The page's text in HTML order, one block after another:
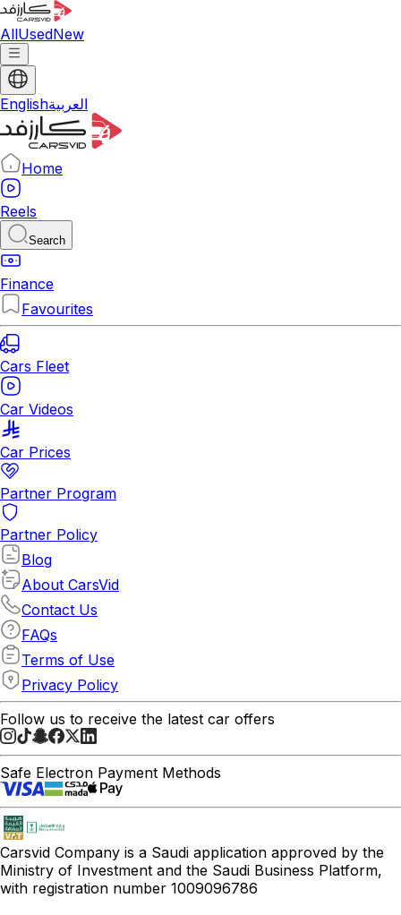
AllUsedNew
Englishالعربية
Home
Reels
Search
Finance
Favourites
Cars Fleet
Car Videos
Car Prices
Partner Program
Partner Policy
Blog
About CarsVid
Contact Us
FAQs
Terms of Use
Privacy Policy
Follow us to receive the latest car offers
Safe Electron Payment Methods
Carsvid Company is a Saudi application approved by the
Ministry of Investment and the Saudi Business Platform,
with registration number 1009096786